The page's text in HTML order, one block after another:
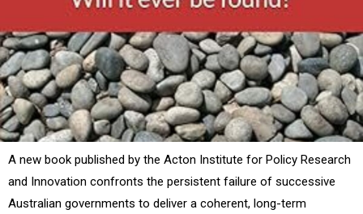
A new book published by the Acton Institute for Policy Research
and Innovation confronts the persistent failure of successive
Australian governments to deliver a coherent, long-term